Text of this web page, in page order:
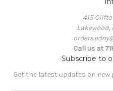
415
Lakewood,
Call us at
Subscribe to
Get the latest updates on